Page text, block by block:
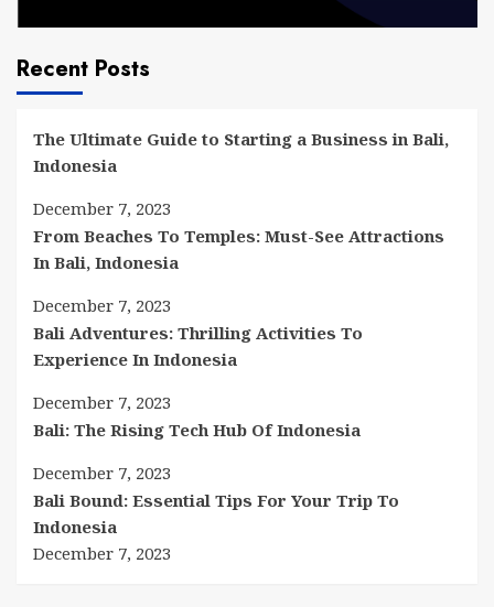
Recent Posts
The Ultimate Guide to Starting a Business in Bali,
Indonesia
December 7, 2023
From Beaches To Temples: Must-See Attractions
In Bali, Indonesia
December 7, 2023
Bali Adventures: Thrilling Activities To
Experience In Indonesia
December 7, 2023
Bali: The Rising Tech Hub Of Indonesia
December 7, 2023
Bali Bound: Essential Tips For Your Trip To
Indonesia
December 7, 2023